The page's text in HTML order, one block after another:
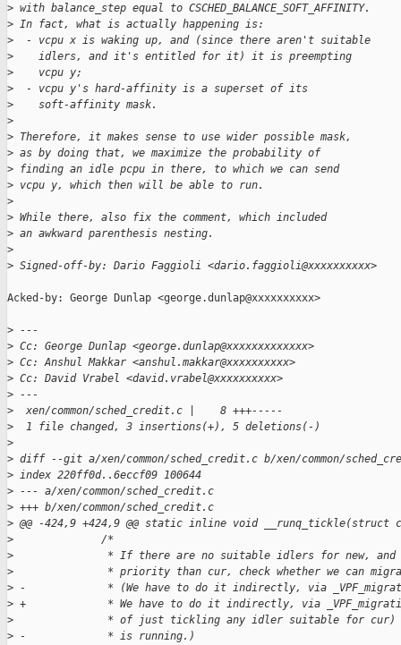
> with balance_step equal to CSCHED_BALANCE_SOFT_AFFINITY.
> In fact, what is actually happening is:
>
  - vcpu x is waking up, and (since there aren't suitable
>
    idlers, and it's entitled for it) it is preempting
>
    vcpu y;
>
  - vcpu y's hard-affinity is a superset of its
>
    soft-affinity mask.
>
> Therefore, it makes sense to use wider possible mask,
> as by doing that, we maximize the probability of
> finding an idle pcpu in there, to which we can send
> vcpu y, which then will be able to run.
>
> While there, also fix the comment, which included
> an awkward parenthesis nesting.
>
> Signed-off-by: Dario Faggioli <dario.faggioli@xxxxxxxxxx>
Acked-by: George Dunlap <george.dunlap@xxxxxxxxxx>
> ---
> Cc: George Dunlap <george.dunlap@xxxxxxxxxxxxx>
> Cc: Anshul Makkar <anshul.makkar@xxxxxxxxxx>
> Cc: David Vrabel <david.vrabel@xxxxxxxxxx>
> ---
>
  xen/common/sched_credit.c |    8 +++-----
>
  1 file changed, 3 insertions(+), 5 deletions(-)
>
> diff --git a/xen/common/sched_credit.c b/xen/common/
> index 220ff0d..6eccf09 100644
> --- a/xen/common/sched_credit.c
> +++ b/xen/common/sched_credit.c
> @@ -424,9 +424,9 @@ static inline void __runq_tickle(struct
>
              /*
>
* If there are no suitable idlers for new, and
>
* priority than cur, check whether we can
> -             * (We have to do it indirectly, via
> +             * We have to do it indirectly, via
>
* of just tickling any idler suitable for cur)
> -             * is running.)